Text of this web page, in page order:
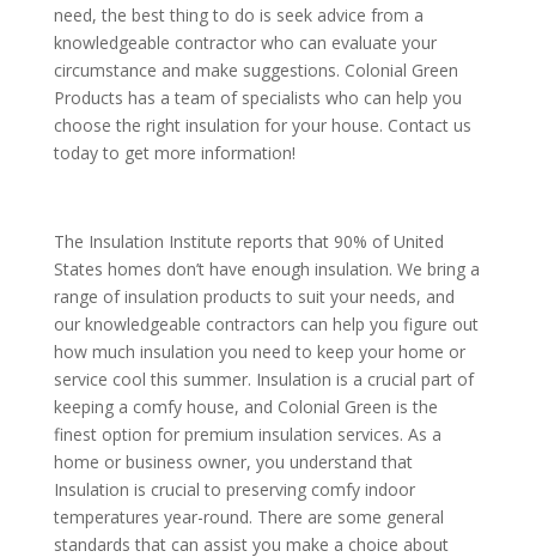
need, the best thing to do is seek advice from a
knowledgeable contractor who can evaluate your
circumstance and make suggestions. Colonial Green
Products has a team of specialists who can help you
choose the right insulation for your house. Contact us
today to get more information!
The Insulation Institute reports that 90% of United
States homes don’t have enough insulation. We bring a
range of insulation products to suit your needs, and
our knowledgeable contractors can help you figure out
how much insulation you need to keep your home or
service cool this summer. Insulation is a crucial part of
keeping a comfy house, and Colonial Green is the
finest option for premium insulation services. As a
home or business owner, you understand that
Insulation is crucial to preserving comfy indoor
temperatures year-round. There are some general
standards that can assist you make a choice about